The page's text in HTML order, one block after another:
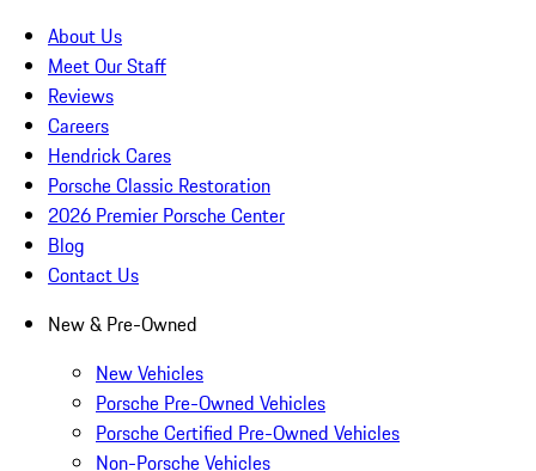
About Us
Meet Our Staff
Reviews
Careers
Hendrick Cares
Porsche Classic Restoration
2026 Premier Porsche Center
Blog
Contact Us
New & Pre-Owned
New Vehicles
Porsche Pre-Owned Vehicles
Porsche Certified Pre-Owned Vehicles
Non-Porsche Vehicles